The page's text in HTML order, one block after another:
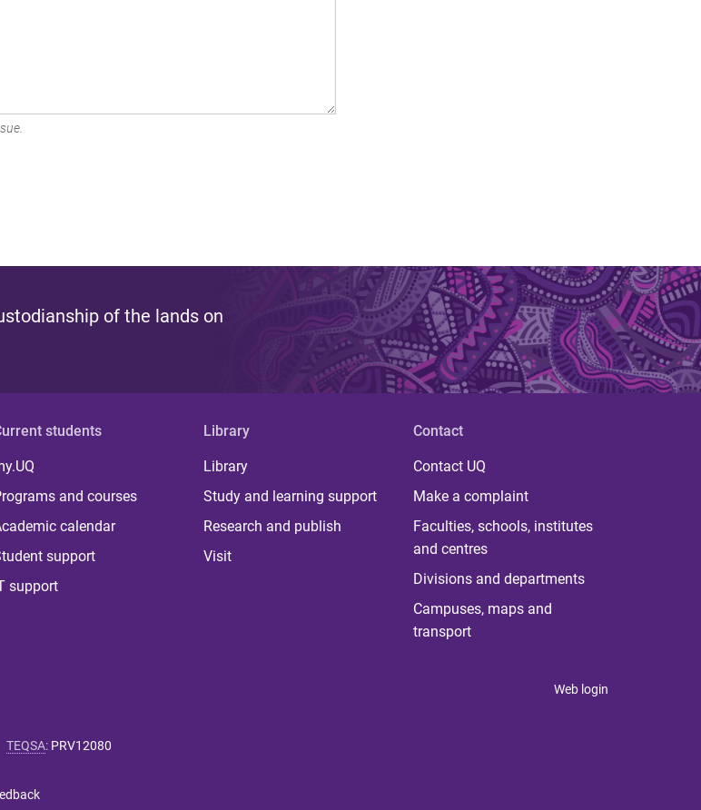
of the lands on
students
and courses
calendar
support
support
Library
Library
Study and learning support
Research and publish
Visit
Contact
Contact UQ
Make a complaint
Faculties, schools, institutes
and centres
Divisions and departments
Campuses, maps and
transport
Web login
TEQSA: PRV12080